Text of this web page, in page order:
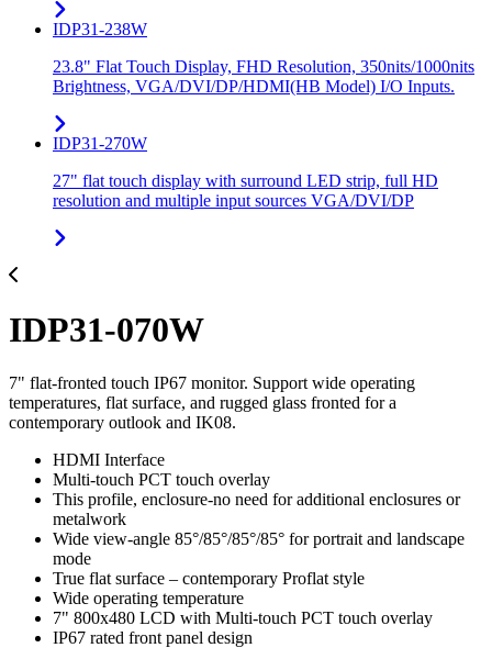
IDP31-238W
23.8" Flat Touch Display, FHD Resolution, 350nits/1000nits
Brightness, VGA/DVI/DP/HDMI(HB Model) I/O Inputs.
IDP31-270W
27" flat touch display with surround LED strip, full HD
resolution and multiple input sources VGA/DVI/DP
IDP31-070W
7" flat-fronted touch IP67 monitor. Support wide operating
temperatures, flat surface, and rugged glass fronted for a
contemporary outlook and IK08.
HDMI Interface
Multi-touch PCT touch overlay
This profile, enclosure-no need for additional enclosures or
metalwork
Wide view-angle 85°/85°/85°/85° for portrait and landscape
mode
True flat surface – contemporary Proflat style
Wide operating temperature
7" 800x480 LCD with Multi-touch PCT touch overlay
IP67 rated front panel design